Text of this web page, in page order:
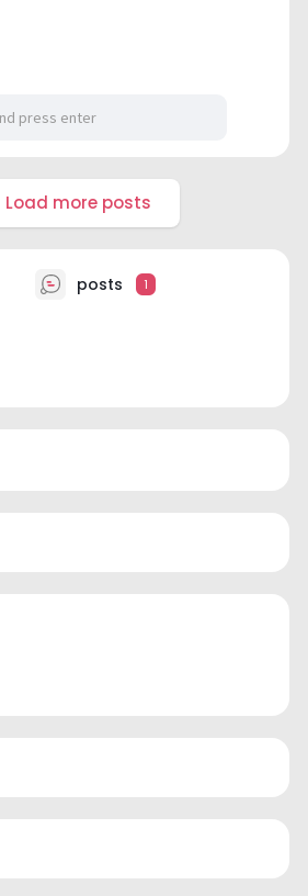
Load more posts
posts 1